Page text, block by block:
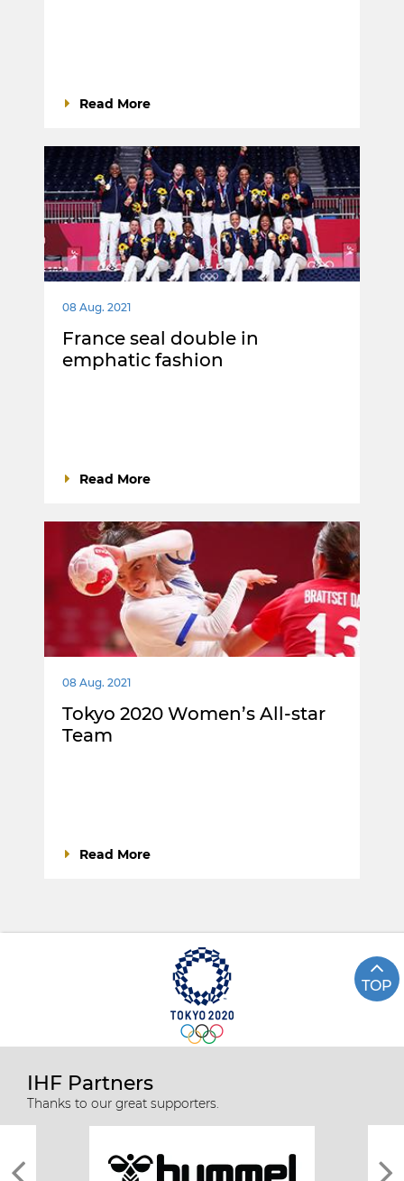
Read More
08 Aug. 2021
France seal double in
emphatic fashion
Read More
08 Aug. 2021
Tokyo 2020 Women’s All-star
Team
Read More
TOP
IHF Partners
Thanks to our great supporters.